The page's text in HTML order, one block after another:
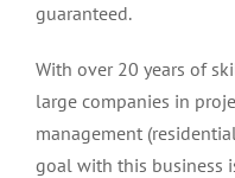
guaranteed.
With over 20 years of
large companies in
management
goal with this business